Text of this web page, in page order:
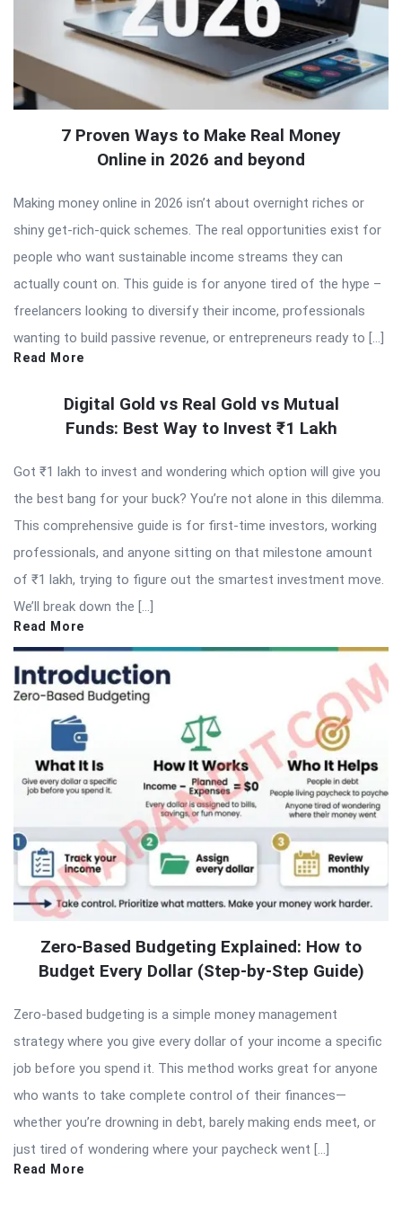
7 Proven Ways to Make Real Money
Online in 2026 and beyond
Making money online in 2026 isn’t about overnight riches or
shiny get-rich-quick schemes. The real opportunities exist for
people who want sustainable income streams they can
actually count on. This guide is for anyone tired of the hype –
freelancers looking to diversify their income, professionals
wanting to build passive revenue, or entrepreneurs ready to […]
Read More
Digital Gold vs Real Gold vs Mutual
Funds: Best Way to Invest ₹1 Lakh
Got ₹1 lakh to invest and wondering which option will give you
the best bang for your buck? You’re not alone in this dilemma.
This comprehensive guide is for first-time investors, working
professionals, and anyone sitting on that milestone amount
of ₹1 lakh, trying to figure out the smartest investment move.
We’ll break down the […]
Read More
Zero-Based Budgeting Explained: How to
Budget Every Dollar (Step-by-Step Guide)
Zero-based budgeting is a simple money management
strategy where you give every dollar of your income a specific
job before you spend it. This method works great for anyone
who wants to take complete control of their finances—
whether you’re drowning in debt, barely making ends meet, or
just tired of wondering where your paycheck went […]
Read More